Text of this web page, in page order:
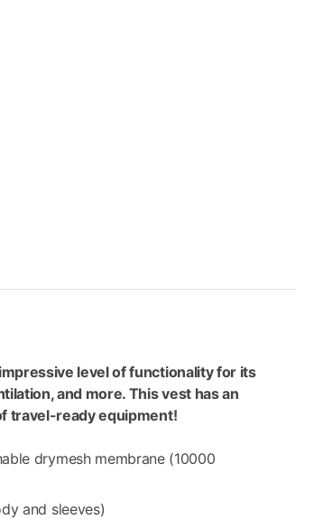
level of functionality for its
and more. This vest has an
travel-ready equipment!
drymesh membrane (10000
and sleeves)